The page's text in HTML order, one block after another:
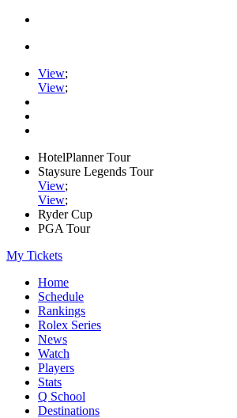
View;
View;
HotelPlanner Tour
Staysure Legends Tour
View;
View;
Ryder Cup
PGA Tour
My Tickets
Home
Schedule
Rankings
Rolex Series
News
Watch
Players
Stats
Q School
Destinations